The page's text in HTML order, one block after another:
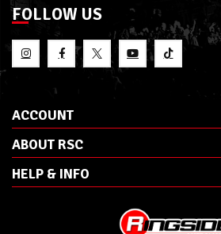
FOLLOW US
ACCOUNT
ABOUT RSC
HELP & INFO